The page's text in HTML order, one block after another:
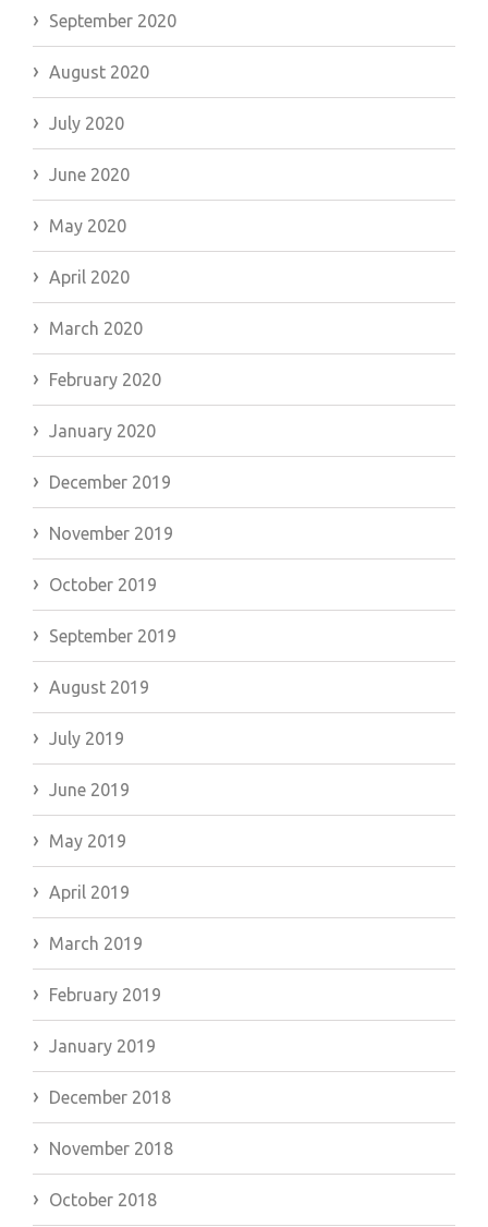
September 2020
August 2020
July 2020
June 2020
May 2020
April 2020
March 2020
February 2020
January 2020
December 2019
November 2019
October 2019
September 2019
August 2019
July 2019
June 2019
May 2019
April 2019
March 2019
February 2019
January 2019
December 2018
November 2018
October 2018